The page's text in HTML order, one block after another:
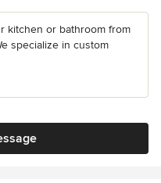
kitchen or bathroom from
specialize in custom